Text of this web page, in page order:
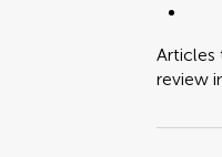
Articles
review